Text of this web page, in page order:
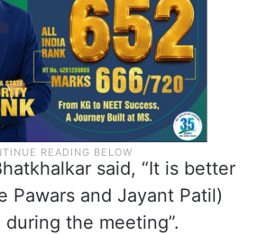
said, “It is better
Pawars and Jayant Patil)
the meeting”.